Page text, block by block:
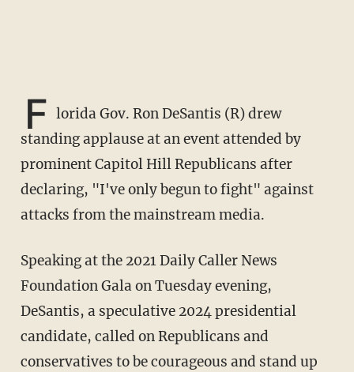
F lorida Gov. Ron DeSantis (R) drew
standing applause at an event attended by
prominent Capitol Hill Republicans after
declaring, "I've only begun to fight" against
attacks from the mainstream media.
Speaking at the 2021 Daily Caller News
Foundation Gala on Tuesday evening,
DeSantis, a speculative 2024 presidential
candidate, called on Republicans and
conservatives to be courageous and stand up